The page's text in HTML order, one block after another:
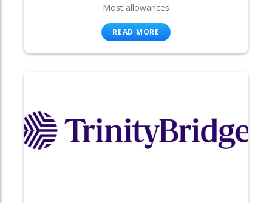
Most allowances
READ MORE